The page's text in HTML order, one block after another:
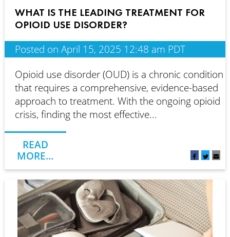
WHAT IS THE LEADING TREATMENT FOR
OPIOID USE DISORDER?
Posted on April 15, 2025 12:48 am PDT
Opioid use disorder (OUD) is a chronic condition
that requires a comprehensive, evidence-based
approach to treatment. With the ongoing opioid
crisis, finding the most effective...
READ
MORE...